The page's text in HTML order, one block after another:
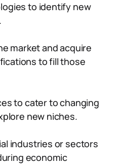
to identify new
market and acquire
to fill those
to cater to changing
new niches.
industries or sectors
economic